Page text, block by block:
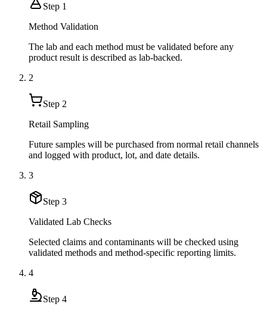
Step 1
Method Validation
The lab and each method must be validated before any
product result is described as lab-backed.
2
Step 2
Retail Sampling
Future samples will be purchased from normal retail channels
and logged with product, lot, and date details.
3
Step 3
Validated Lab Checks
Selected claims and contaminants will be checked using
validated methods and method-specific reporting limits.
4
Step 4